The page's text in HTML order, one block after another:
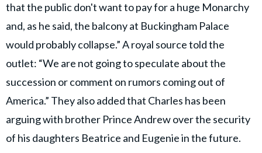
that the public don't want to pay for a huge Monarchy
and, as he said, the balcony at Buckingham Palace
would probably collapse.” A royal source told the
outlet: “We are not going to speculate about the
succession or comment on rumors coming out of
America.” They also added that Charles has been
arguing with brother Prince Andrew over the security
of his daughters Beatrice and Eugenie in the future.